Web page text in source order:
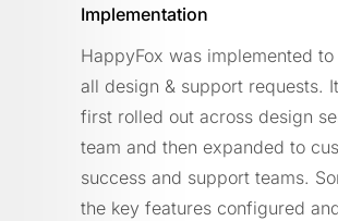
Implementation
HappyFox was implemented
all design & support requests.
first rolled out across design
team and then expanded to
success and support teams.
the key features configured